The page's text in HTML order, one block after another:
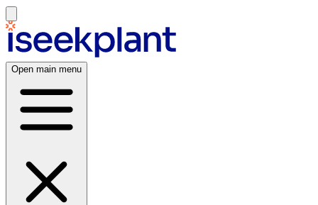
Open main menu